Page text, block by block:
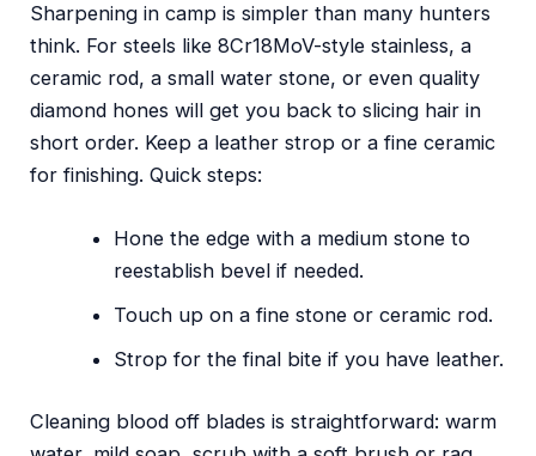
Sharpening in camp is simpler than many hunters
think. For steels like 8Cr18MoV-style stainless, a
ceramic rod, a small water stone, or even quality
diamond hones will get you back to slicing hair in
short order. Keep a leather strop or a fine ceramic
for finishing. Quick steps:
Hone the edge with a medium stone to
reestablish bevel if needed.
Touch up on a fine stone or ceramic rod.
Strop for the final bite if you have leather.
Cleaning blood off blades is straightforward: warm